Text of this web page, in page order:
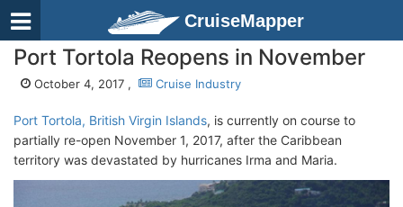
CruiseMapper
Port Tortola Reopens in November
October 4, 2017 , Cruise Industry
Port Tortola, British Virgin Islands, is currently on course to
partially re-open November 1, 2017, after the Caribbean
territory was devastated by hurricanes Irma and Maria.